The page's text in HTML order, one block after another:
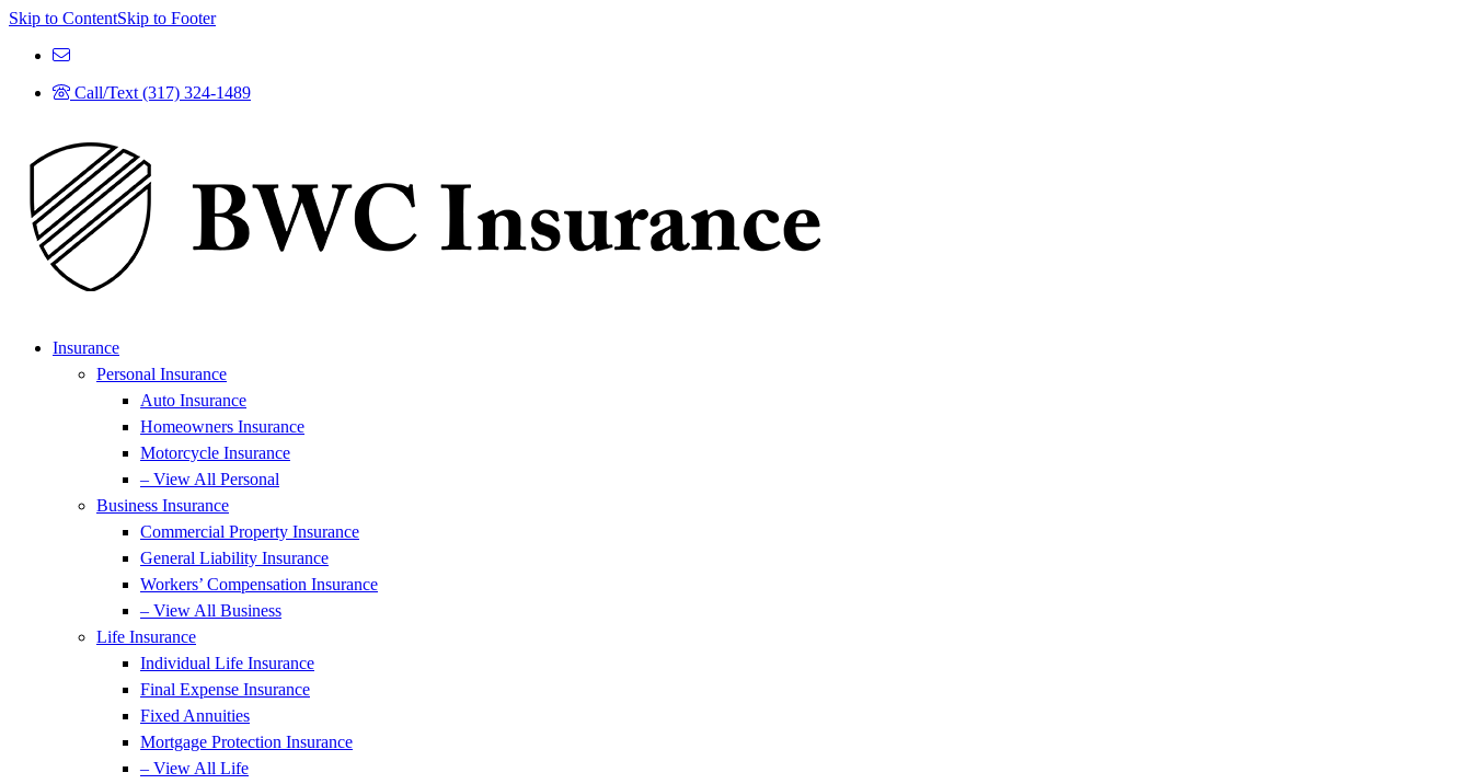
Skip to ContentSkip to Footer
Call/Text (317) 324-1489
Insurance
Personal Insurance
Auto Insurance
Homeowners Insurance
Motorcycle Insurance
– View All Personal
Business Insurance
Commercial Property Insurance
General Liability Insurance
Workers’ Compensation Insurance
– View All Business
Life Insurance
Individual Life Insurance
Final Expense Insurance
Fixed Annuities
Mortgage Protection Insurance
– View All Life